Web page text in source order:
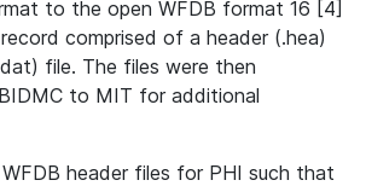
to the open WFDB format 16 [4]
comprised of a header (.hea)
file. The files were then
to MIT for additional
header files for PHI such that